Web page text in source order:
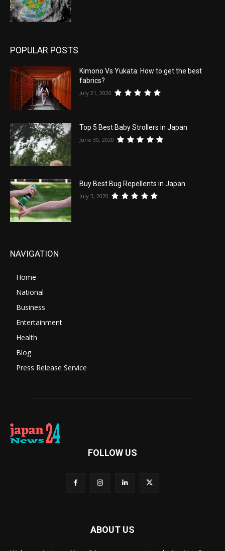
POPULAR POSTS
Kimono Vs Yukata: How to get the best
fabrics?
July 21, 2020
Top 5 Best Baby Strollers in Japan
June 30, 2020
Buy Best Bug Repellents in Japan
July 3, 2020
NAVIGATION
Home
National
Business
Entertainment
Health
Blog
Press Release Service
FOLLOW US
ABOUT US